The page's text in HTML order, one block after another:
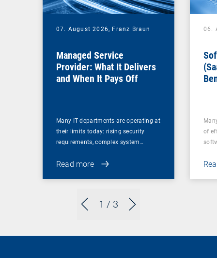
1 / 3
07. August 2026, Franz Braun
Managed Service
Provider: What It Delivers
and When It Pays Off
Many IT departments are operating at
their limits today: rising security
requirements, complex system…
Read more
06.
of